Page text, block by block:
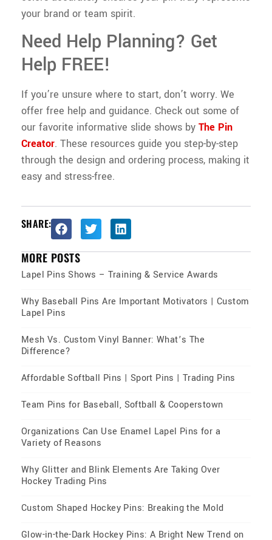
your brand or team spirit.
Need Help Planning? Get
Help FREE!
If you’re unsure where to start, don’t worry. We
offer free help and guidance. Check out some of
our favorite informative slide shows by The Pin
Creator. These resources guide you step-by-step
through the design and ordering process, making it
easy and stress-free.
SHARE:
MORE POSTS
Lapel Pins Shows – Training & Service Awards
Why Baseball Pins Are Important Motivators | Custom
Lapel Pins
Mesh Vs. Custom Vinyl Banner: What’s The
Difference?
Affordable Softball Pins | Sport Pins | Trading Pins
Team Pins for Baseball, Softball & Cooperstown
Organizations Can Use Enamel Lapel Pins for a
Variety of Reasons
Why Glitter and Blink Elements Are Taking Over
Hockey Trading Pins
Custom Shaped Hockey Pins: Breaking the Mold
Glow-in-the-Dark Hockey Pins: A Bright New Trend on